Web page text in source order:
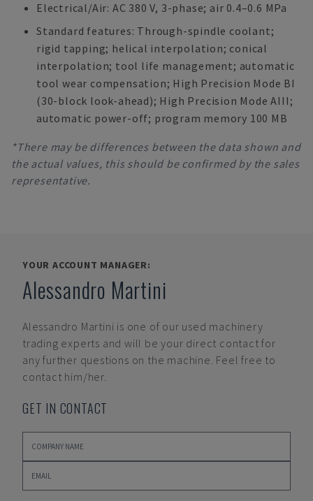
Electrical/Air: AC 380 V, 3-phase; air 0.4–0.6 MPa
Standard features: Through-spindle coolant;
rigid tapping; helical interpolation; conical
interpolation; tool life management; automatic
tool wear compensation; High Precision Mode BI
(30-block look-ahead); High Precision Mode AIII;
automatic power-off; program memory 100 MB
*There may be differences between the data shown and
the actual values, this should be confirmed by the sales
representative.
YOUR ACCOUNT MANAGER:
Alessandro Martini
Alessandro Martini is one of our used machinery
trading experts and will be your direct contact for
any further questions on the machine. Feel free to
contact him/her.
GET IN CONTACT